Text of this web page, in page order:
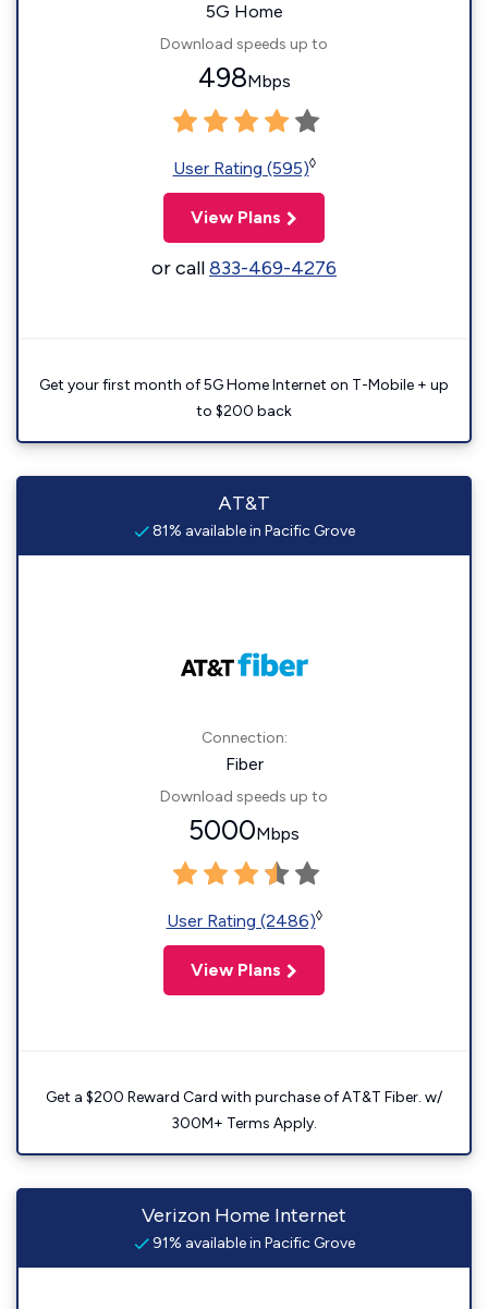
5G Home
Download speeds up to
498Mbps
User Rating (595)◊
View Plans
or call833-469-4276
Get your first month of 5G Home Internet on T-Mobile + up
to $200 back
AT&T
81% available in Pacific Grove
Connection:
Fiber
Download speeds up to
5000Mbps
User Rating (2486)◊
View Plans
Get a $200 Reward Card with purchase of AT&T Fiber. w/
300M+ Terms Apply.
Verizon Home Internet
91% available in Pacific Grove